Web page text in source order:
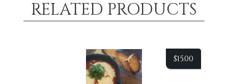
RELATED PRODUCTS
$15.00